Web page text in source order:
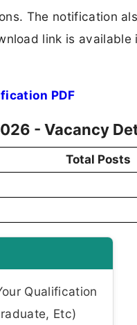
The notification
link is available
PDF
- Vacancy
Total Posts
Qualification
Etc)